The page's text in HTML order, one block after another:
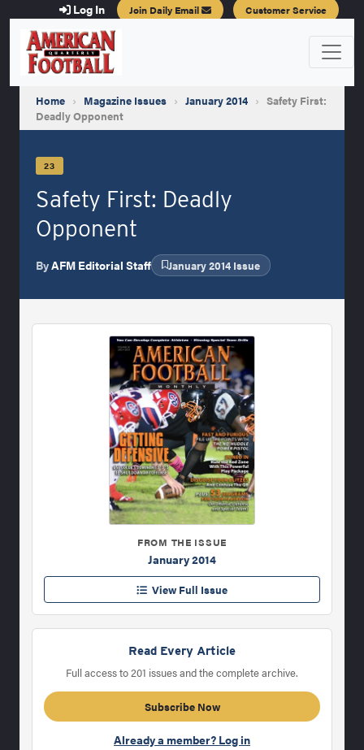
Log In Join Daily Email Customer Service
Home › Magazine Issues › January 2014 › Safety First:
Deadly Opponent
23
Safety First: Deadly
Opponent
ByAFM Editorial Staff January 2014 Issue
FROM THE ISSUE
January 2014
View Full Issue
Read Every Article
Full access to 201 issues and the complete archive.
Subscribe Now
Already a member? Log in